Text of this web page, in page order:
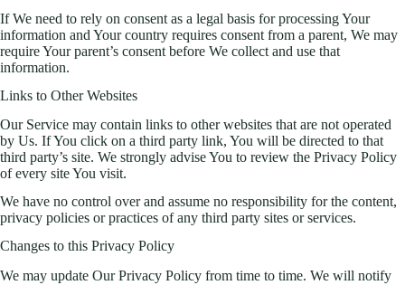
If We need to rely on consent as a legal basis for processing Your
information and Your country requires consent from a parent, We may
require Your parent’s consent before We collect and use that
information.
Links to Other Websites
Our Service may contain links to other websites that are not operated
by Us. If You click on a third party link, You will be directed to that
third party’s site. We strongly advise You to review the Privacy Policy
of every site You visit.
We have no control over and assume no responsibility for the content,
privacy policies or practices of any third party sites or services.
Changes to this Privacy Policy
We may update Our Privacy Policy from time to time. We will notify